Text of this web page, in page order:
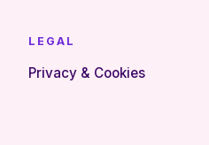
LEGAL
Privacy & Cookies